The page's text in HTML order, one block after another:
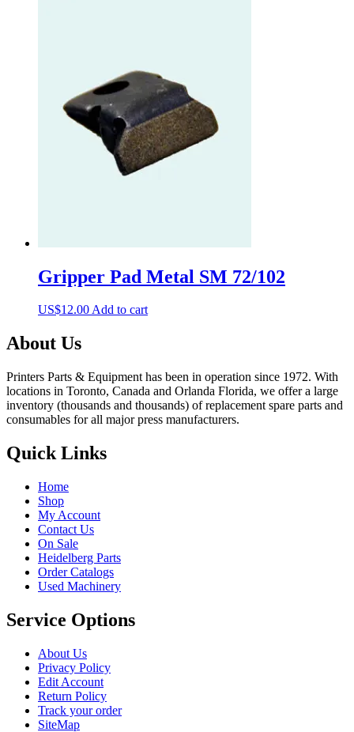
Gripper Pad Metal SM 72/102
US$12.00Add to cart
About Us
Printers Parts & Equipment has been in operation since 1972. With
locations in Toronto, Canada and Orlanda Florida, we offer a large
inventory (thousands and thousands) of replacement spare parts and
consumables for all major press manufacturers.
Quick Links
Home
Shop
My Account
Contact Us
On Sale
Heidelberg Parts
Order Catalogs
Used Machinery
Service Options
About Us
Privacy Policy
Edit Account
Return Policy
Track your order
SiteMap